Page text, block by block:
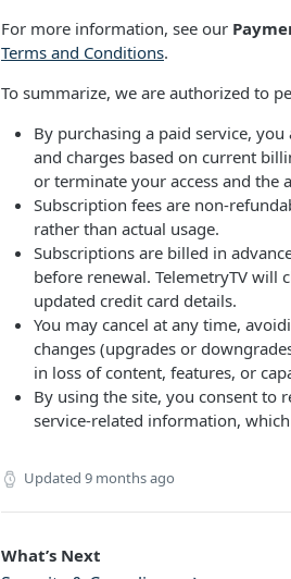
For more information, see our
Terms and Conditions.
To summarize, we are authorized to
By purchasing a paid service,
and charges based on current
or terminate your access and the
Subscription fees are non-
rather than actual usage.
Subscriptions are billed in
before renewal. TelemetryTV will
updated credit card details.
You may cancel at any time,
changes (upgrades or
in loss of content, features, or
By using the site, you consent to
service-related information,
Updated 9 months ago
What’s Next